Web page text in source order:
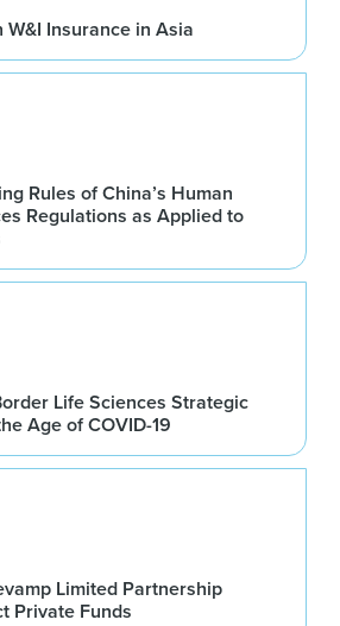
Insurance in Asia
Rules of China’s Human
Regulations as Applied to
Life Sciences Strategic
Age of COVID-19
Limited Partnership
Private Funds